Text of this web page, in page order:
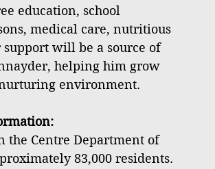
education, school
medical care, nutritious
will be a source of
helping him grow
environment.
the Centre Department of
83,000 residents.